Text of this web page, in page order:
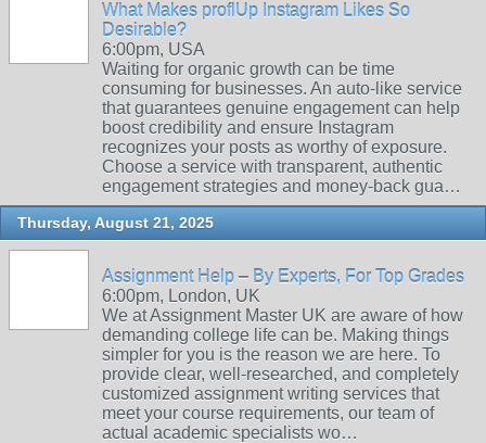
What Makes proflUp Instagram Likes So
Desirable?
6:00pm, USA
Waiting for organic growth can be time
consuming for businesses. An auto-like service
that guarantees genuine engagement can help
boost credibility and ensure Instagram
recognizes your posts as worthy of exposure.
Choose a service with transparent, authentic
engagement strategies and money-back gua…
Thursday, August 21, 2025
Assignment Help – By Experts, For Top Grades
6:00pm, London, UK
We at Assignment Master UK are aware of how
demanding college life can be. Making things
simpler for you is the reason we are here. To
provide clear, well-researched, and completely
customized assignment writing services that
meet your course requirements, our team of
actual academic specialists wo…